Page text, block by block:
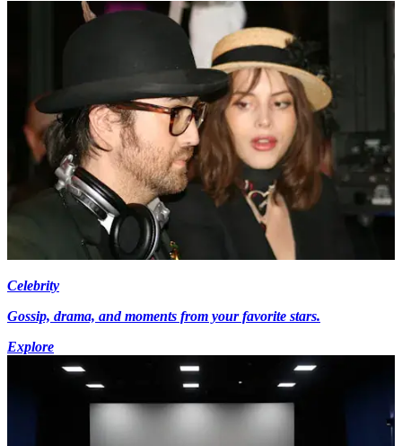
Celebrity
Gossip, drama, and moments from your favorite stars.
Explore